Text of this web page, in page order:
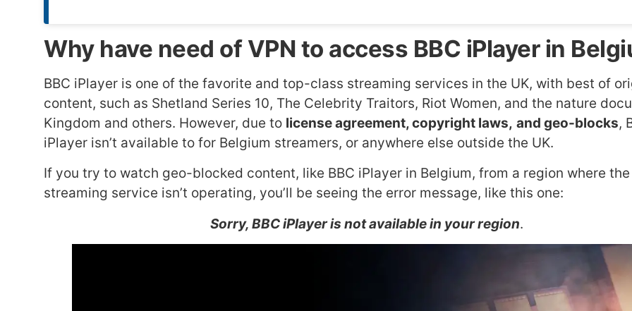
Why have need of VPN to access BBC iPlayer in
BBC iPlayer is one of the favorite and top-class streaming services in the UK, with best of
content, such as Shetland Series 10, The Celebrity Traitors, Riot Women, and the nature
Kingdom and others. However, due to license agreement, copyright laws, and geo-blocks,
iPlayer isn’t available to for Belgium streamers, or anywhere else outside the UK.
If you try to watch geo-blocked content, like BBC iPlayer in Belgium, from a region where the
streaming service isn’t operating, you’ll be seeing the error message, like this one:
Sorry, BBC iPlayer is not available in your region.